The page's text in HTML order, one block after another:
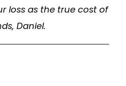
loss as the true cost of
Daniel.